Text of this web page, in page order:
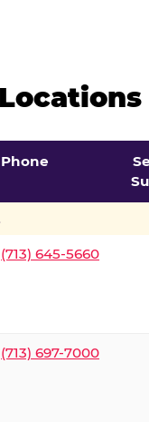
Phone
(713) 645-5660
(713) 697-7000